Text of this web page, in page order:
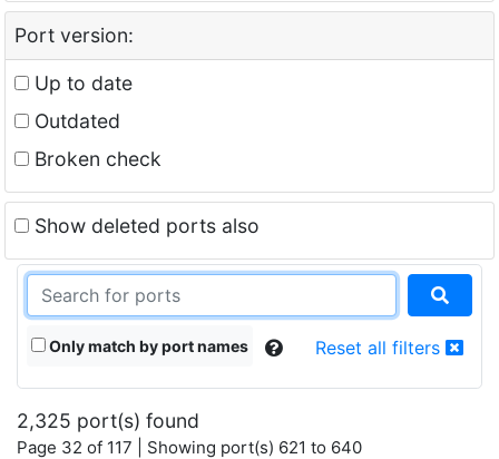
Port version:
Up to date
Outdated
Broken check
Show deleted ports also
Only match by port names Reset all filters
2,325 port(s) found
Page 32 of 117 | Showing port(s) 621 to 640